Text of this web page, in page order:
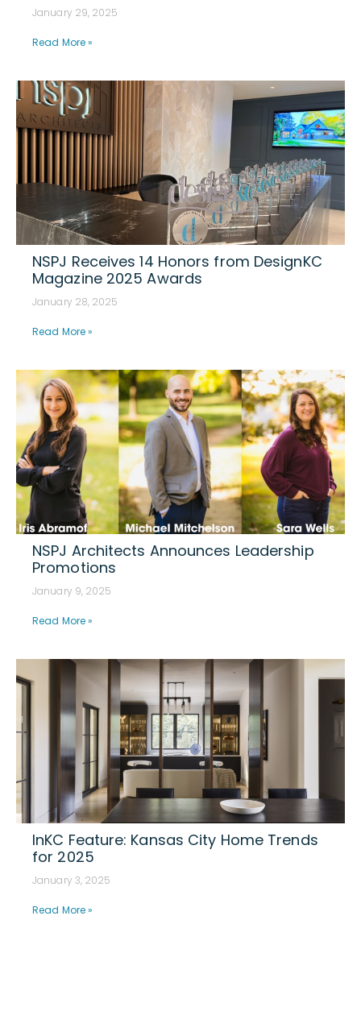
January 29, 2025
Read More »
NSPJ Receives 14 Honors from DesignKC
Magazine 2025 Awards
January 28, 2025
Read More »
NSPJ Architects Announces Leadership
Promotions
January 9, 2025
Read More »
InKC Feature: Kansas City Home Trends
for 2025
January 3, 2025
Read More »